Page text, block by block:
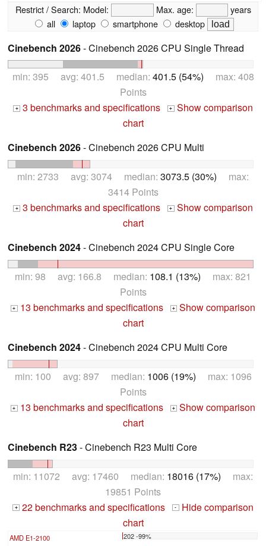
Restrict / Search: Model: Max. age:
years
all
laptop smartphone desktop
Cinebench 2026- Cinebench 2026 CPU Single Thread
min: 395 avg: 401.5 median: 401.5 (54%) max: 408
Points
+ 3 benchmarks and specifications + Show comparison
chart
Cinebench 2026- Cinebench 2026 CPU Multi
min: 2733 avg: 3074 median: 3073.5 (30%) max:
3414 Points
+ 3 benchmarks and specifications + Show comparison
chart
Cinebench 2024- Cinebench 2024 CPU Single Core
min: 98 avg: 166.8 median: 108.1 (13%) max: 821
Points
+ 13 benchmarks and specifications +
Show comparison
chart
Cinebench 2024- Cinebench 2024 CPU Multi Core
min: 100 avg: 897 median: 1006 (19%) max: 1096
Points
+ 13 benchmarks and specifications +
Show comparison
chart
Cinebench R23- Cinebench R23 Multi Core
min: 11072 avg: 17460 median: 18016 (17%) max:
19851 Points
+ 22 benchmarks and specifications - Hide comparison
chart
AMD E1-2100 202 -99%